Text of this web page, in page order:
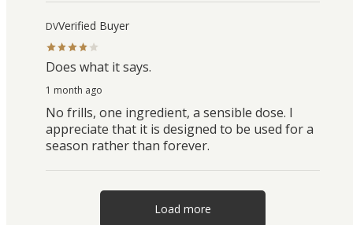
DVVerified Buyer
Does what it says.
1 month ago
No frills, one ingredient, a sensible dose. I
appreciate that it is designed to be used for a
season rather than forever.
Load more